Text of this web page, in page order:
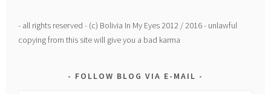
- all rights reserved - (c) Bolivia In My Eyes 2012 / 2016 - unlawful
copying from this site will give you a bad karma
FOLLOW BLOG VIA E-MAIL